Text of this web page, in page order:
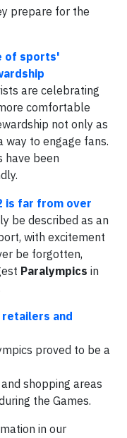
prepare for the
of sports'
are celebrating
comfortable
not only as
way to engage fans.
have been
is far from over
be described as an
with excitement
be forgotten,
Paralympics in
and
proved to be a
shopping areas
the Games.
in our